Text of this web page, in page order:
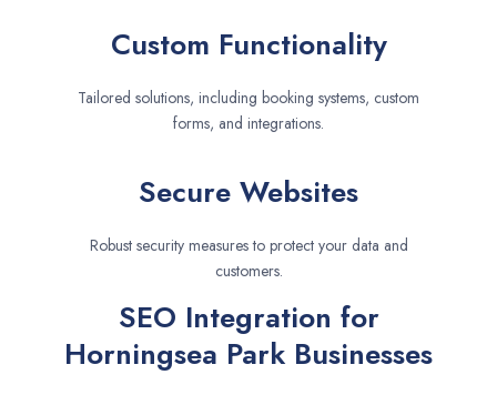
Custom Functionality
Tailored solutions, including booking systems, custom
forms, and integrations.
Secure Websites
Robust security measures to protect your data and
customers.
SEO Integration for
Horningsea Park Businesses